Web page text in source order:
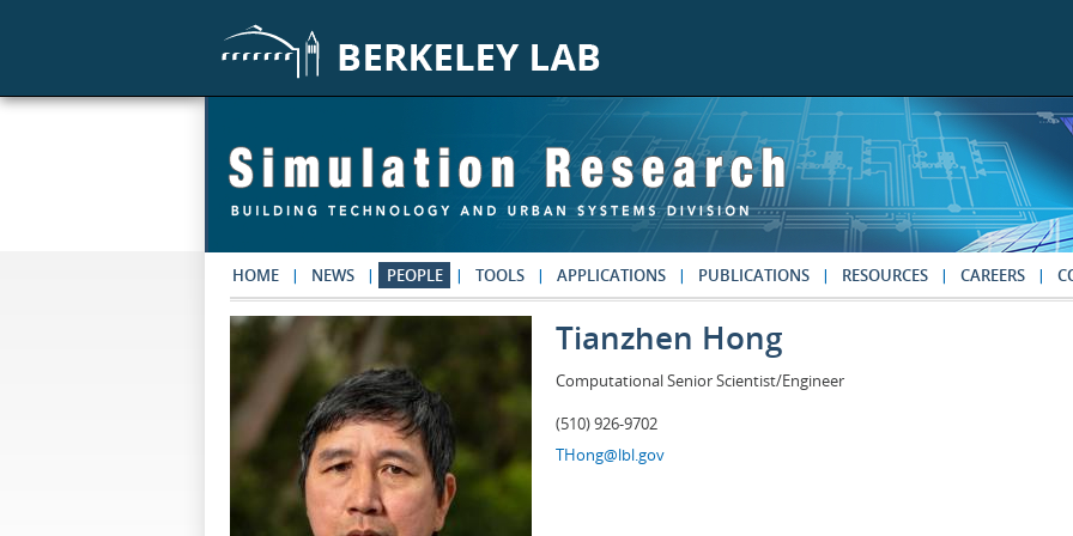
HOME NEWS PEOPLE TOOLS APPLICATIONS PUBLICATIONS RESOURCES CAREERS
Tianzhen Hong
Computational Senior Scientist/Engineer
(510) 926-9702
THong@lbl.gov